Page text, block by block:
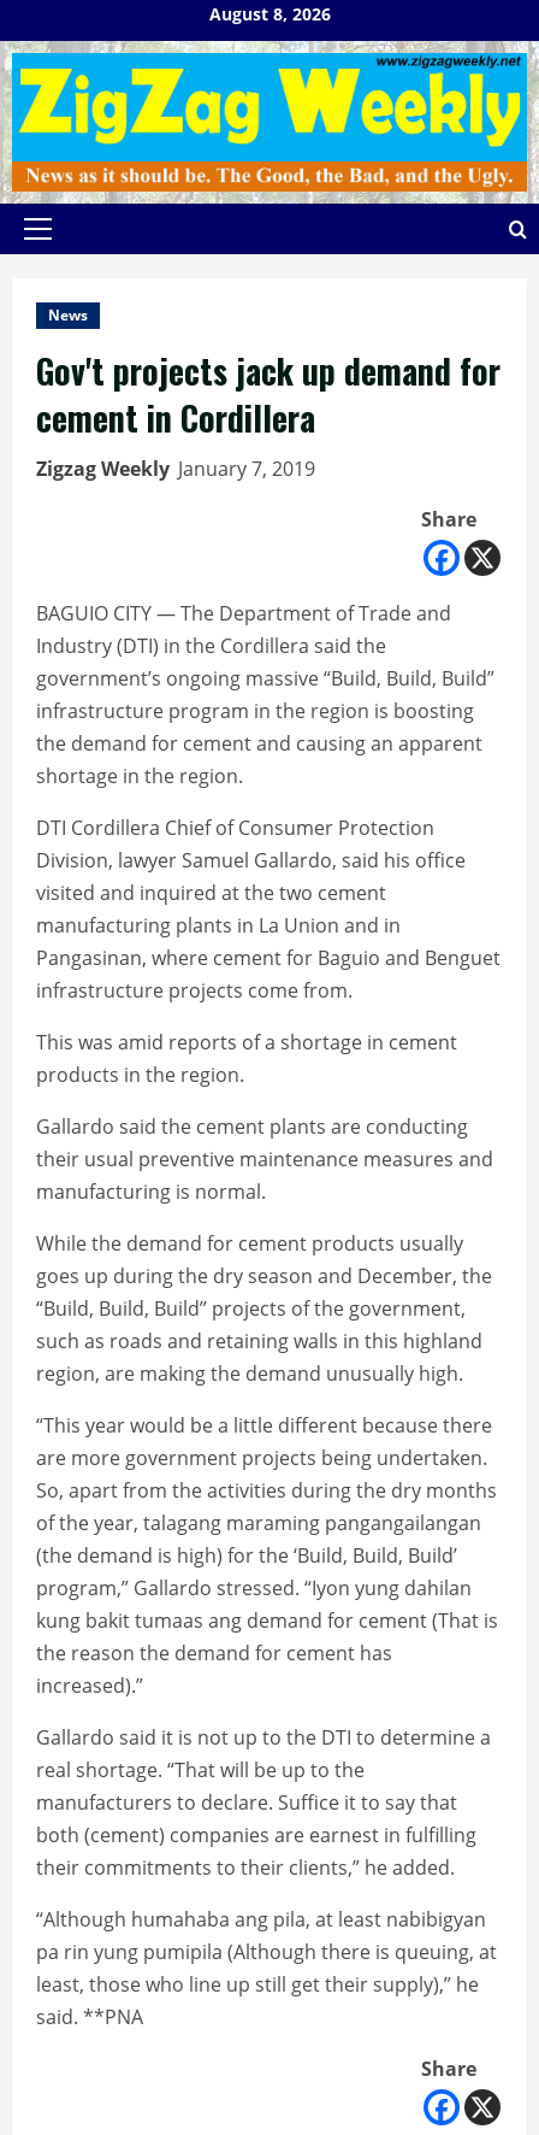
to
content
August 8, 2026
Primary
News
Gov't projects jack up demand for
cement in Cordillera
Zigzag Weekly January 7, 2019
Share
BAGUIO CITY — The Department of Trade and
Industry (DTI) in the Cordillera said the
government’s ongoing massive “Build, Build, Build”
infrastructure program in the region is boosting
the demand for cement and causing an apparent
shortage in the region.
DTI Cordillera Chief of Consumer Protection
Division, lawyer Samuel Gallardo, said his office
visited and inquired at the two cement
manufacturing plants in La Union and in
Pangasinan, where cement for Baguio and Benguet
infrastructure projects come from.
This was amid reports of a shortage in cement
products in the region.
Gallardo said the cement plants are conducting
their usual preventive maintenance measures and
manufacturing is normal.
While the demand for cement products usually
goes up during the dry season and December, the
“Build, Build, Build” projects of the government,
such as roads and retaining walls in this highland
region, are making the demand unusually high.
“This year would be a little different because there
are more government projects being undertaken.
So, apart from the activities during the dry months
of the year, talagang maraming pangangailangan
(the demand is high) for the ‘Build, Build, Build’
program,” Gallardo stressed. “Iyon yung dahilan
kung bakit tumaas ang demand for cement (That is
the reason the demand for cement has
increased).”
Gallardo said it is not up to the DTI to determine a
real shortage. “That will be up to the
manufacturers to declare. Suffice it to say that
both (cement) companies are earnest in fulfilling
their commitments to their clients,” he added.
“Although humahaba ang pila, at least nabibigyan
pa rin yung pumipila (Although there is queuing, at
least, those who line up still get their supply),” he
said. **PNA
Share